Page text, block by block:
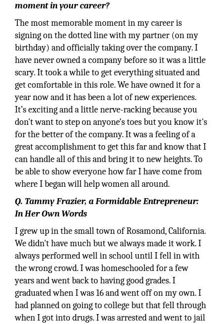
moment in your career?
The most memorable moment in my career is
signing on the dotted line with my partner (on my
birthday) and officially taking over the company. I
have never owned a company before so it was a little
scary. It took a while to get everything situated and
get comfortable in this role. We have owned it for a
year now and it has been a lot of new experiences.
It’s exciting and a little nerve-racking because you
don't want to step on anyone's toes but you know it's
for the better of the company. It was a feeling of a
great accomplishment to get this far and know that I
can handle all of this and bring it to new heights. To
be able to show everyone how far I have come from
where I began will help women all around.
Q. Tammy Frazier, a Formidable Entrepreneur:
In Her Own Words
I grew up in the small town of Rosamond, California.
We didn't have much but we always made it work. I
always performed well in school until I fell in with
the wrong crowd. I was homeschooled for a few
years and went back to having good grades. I
graduated when I was 16 and went off on my own. I
had planned on going to college but that fell through
when I got into drugs. I was arrested and went to jail